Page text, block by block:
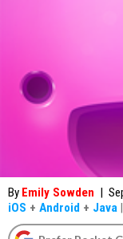
By Emily Sowden |
iOS + Android + Java |